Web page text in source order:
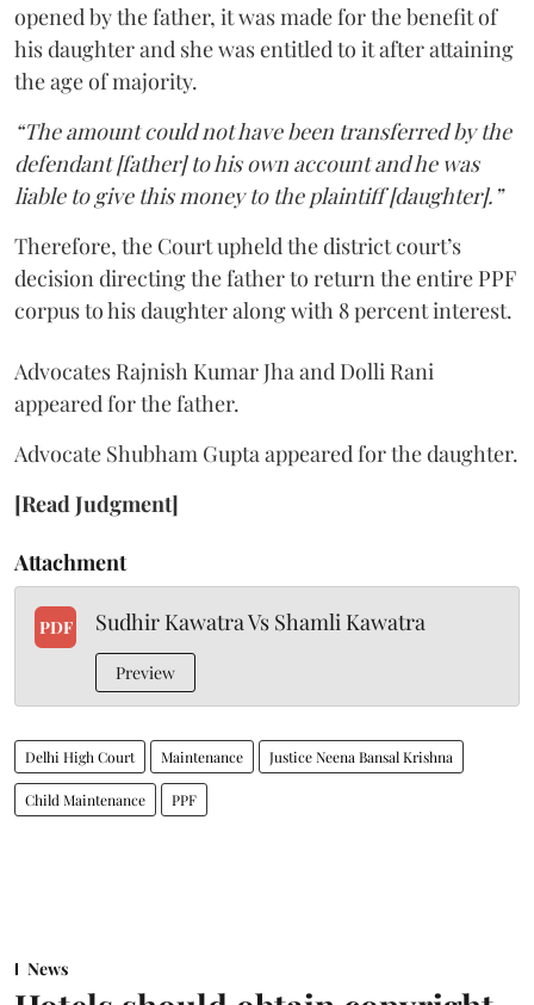
opened by the father, it was made for the benefit of
his daughter and she was entitled to it after attaining
the age of majority.
“The amount could not have been transferred by the
defendant [father] to his own account and he was
liable to give this money to the plaintiff [daughter].”
Therefore, the Court upheld the district court’s
decision directing the father to return the entire PPF
corpus to his daughter along with 8 percent interest.
Advocates Rajnish Kumar Jha and Dolli Rani
appeared for the father.
Advocate Shubham Gupta appeared for the daughter.
[Read Judgment]
Attachment
PDF Sudhir Kawatra Vs Shamli Kawatra
Preview
Delhi High Court Maintenance Justice Neena Bansal Krishna
Child Maintenance PPF
News